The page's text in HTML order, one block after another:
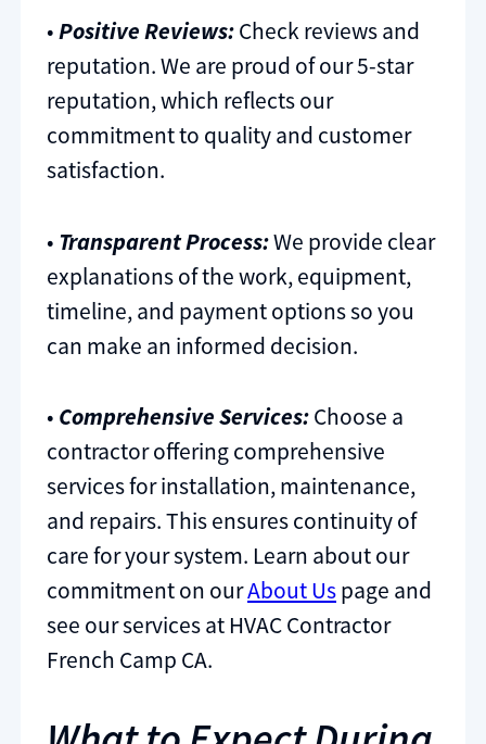
•Positive Reviews:Check reviews and
reputation. We are proud of our 5-star
reputation, which reflects our
commitment to quality and customer
satisfaction.
• Transparent Process:We provide clear
explanations of the work, equipment,
timeline, and payment options so you
can make an informed decision.
• Comprehensive Services:Choose a
contractor offering comprehensive
services for installation, maintenance,
and repairs. This ensures continuity of
care for your system. Learn about our
commitment on ourAbout Uspage and
see our services at HVAC Contractor
French Camp CA.